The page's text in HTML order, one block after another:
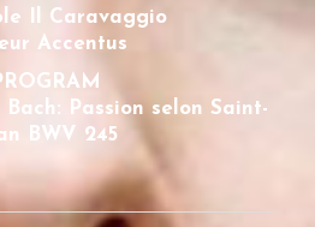
Il Caravaggio
Accentus
Passion selon Saint-
BWV 245